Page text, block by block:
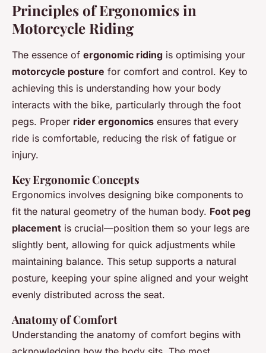
Principles of Ergonomics in
Motorcycle Riding
The essence of ergonomic riding is optimising your
motorcycle posture for comfort and control. Key to
achieving this is understanding how your body
interacts with the bike, particularly through the foot
pegs. Proper rider ergonomics ensures that every
ride is comfortable, reducing the risk of fatigue or
injury.
Key Ergonomic Concepts
Ergonomics involves designing bike components to
fit the natural geometry of the human body. Foot peg
placement is crucial—position them so your legs are
slightly bent, allowing for quick adjustments while
maintaining balance. This setup supports a natural
posture, keeping your spine aligned and your weight
evenly distributed across the seat.
Anatomy of Comfort
Understanding the anatomy of comfort begins with